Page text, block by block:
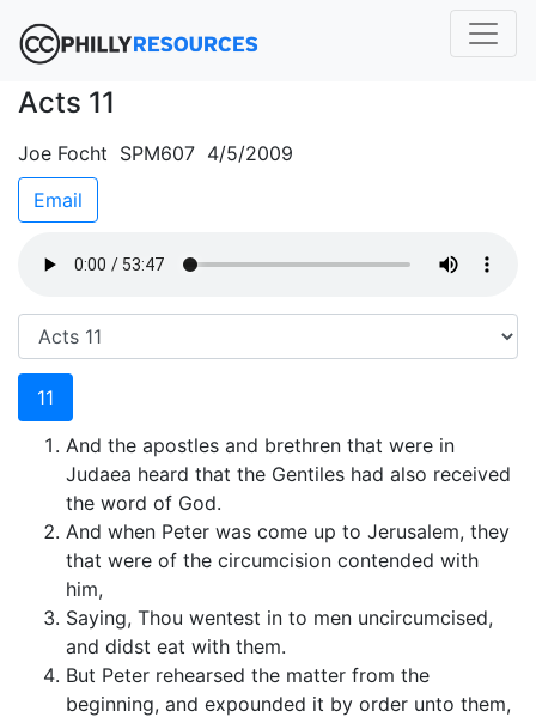
Acts 11
Joe Focht SPM607 4/5/2009
Email
11
And the apostles and brethren that were in
Judaea heard that the Gentiles had also received
the word of God.
And when Peter was come up to Jerusalem, they
that were of the circumcision contended with
him,
Saying, Thou wentest in to men uncircumcised,
and didst eat with them.
But Peter rehearsed the matter from the
beginning, and expounded it by order unto them,